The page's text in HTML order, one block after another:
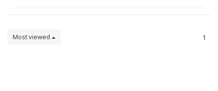
Most viewed 1